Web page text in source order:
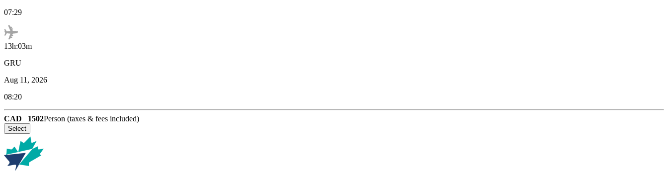
07:29
13h:03m
GRU
Aug 11, 2026
08:20
CAD 1502Person (taxes & fees included)
Select